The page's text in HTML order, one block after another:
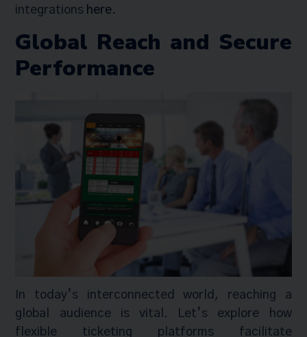
integrations here.
Global Reach and Secure
Performance
In today’s interconnected world, reaching a
global audience is vital. Let’s explore how
flexible ticketing platforms facilitate